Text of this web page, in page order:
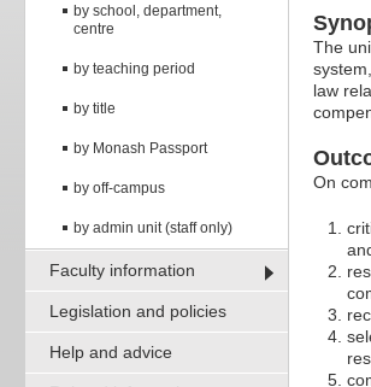
by school, department,
centre
by teaching period
by title
by Monash Passport
by off-campus
by admin unit (staff only)
Faculty information
Legislation and policies
Help and advice
The
law
On